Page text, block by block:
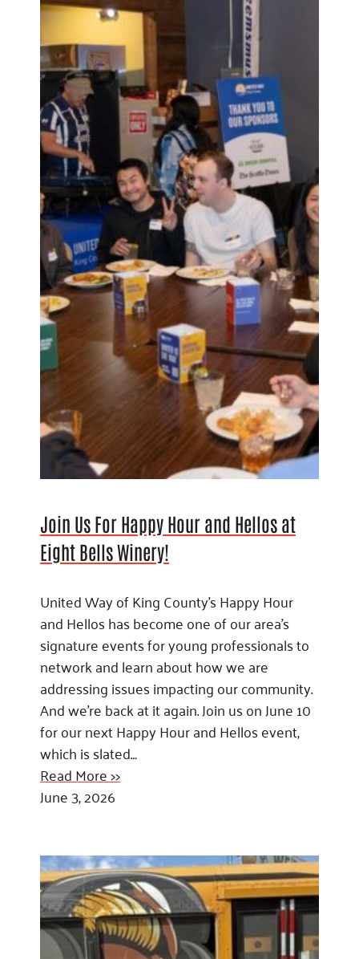
Join Us For Happy Hour and Hellos at
Eight Bells Winery!
United Way of King County’s Happy Hour
and Hellos has become one of our area’s
signature events for young professionals to
network and learn about how we are
addressing issues impacting our community.
And we’re back at it again. Join us on June 10
for our next Happy Hour and Hellos event,
which is slated…
Read More >>
June 3, 2026